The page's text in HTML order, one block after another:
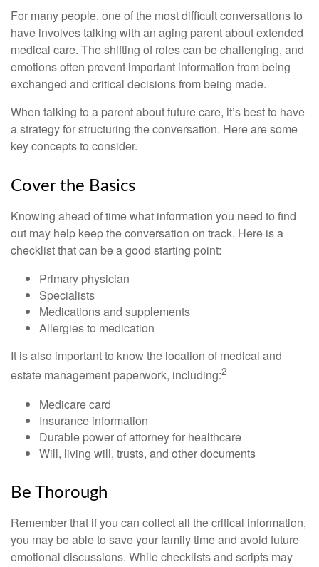
For many people, one of the most difficult conversations to
have involves talking with an aging parent about extended
medical care. The shifting of roles can be challenging, and
emotions often prevent important information from being
exchanged and critical decisions from being made.
When talking to a parent about future care, it’s best to have
a strategy for structuring the conversation. Here are some
key concepts to consider.
Cover the Basics
Knowing ahead of time what information you need to find
out may help keep the conversation on track. Here is a
checklist that can be a good starting point:
Primary physician
Specialists
Medications and supplements
Allergies to medication
It is also important to know the location of medical and
estate management paperwork, including:2
Medicare card
Insurance information
Durable power of attorney for healthcare
Will, living will, trusts, and other documents
Be Thorough
Remember that if you can collect all the critical information,
you may be able to save your family time and avoid future
emotional discussions. While checklists and scripts may